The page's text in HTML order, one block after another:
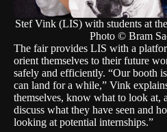
Stef Vink (LIS) with students at
Photo © Bram
The fair provides LIS with a
orient themselves to their future
safely and efficiently. “Our booth
can land for a while,” Vink
themselves, know what to look at,
discuss what they have seen and
looking at potential internships.”